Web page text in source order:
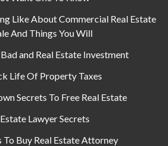
Like About Commercial Real Estate
And Things You Will
and Real Estate Investment
Life Of Property Taxes
Secrets To Free Real Estate
Lawyer Secrets
To Buy Real Estate Attorney